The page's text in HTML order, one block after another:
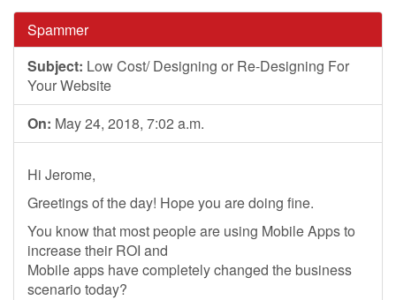
Spammer
Subject: Low Cost/ Designing or Re-Designing For
Your Website
On: May 24, 2018, 7:02 a.m.
Hi Jerome,
Greetings of the day! Hope you are doing fine.
You know that most people are using Mobile Apps to
increase their ROI and
Mobile apps have completely changed the business
scenario today?